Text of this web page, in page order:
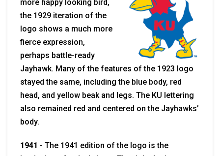
more happy looking bird,
the 1929 iteration of the
logo shows a much more
fierce expression,
perhaps battle-ready
Jayhawk. Many of the features of the 1923 logo
stayed the same, including the blue body, red
head, and yellow beak and legs. The KU lettering
also remained red and centered on the Jayhawks’
body.
1941 - The 1941 edition of the logo is the